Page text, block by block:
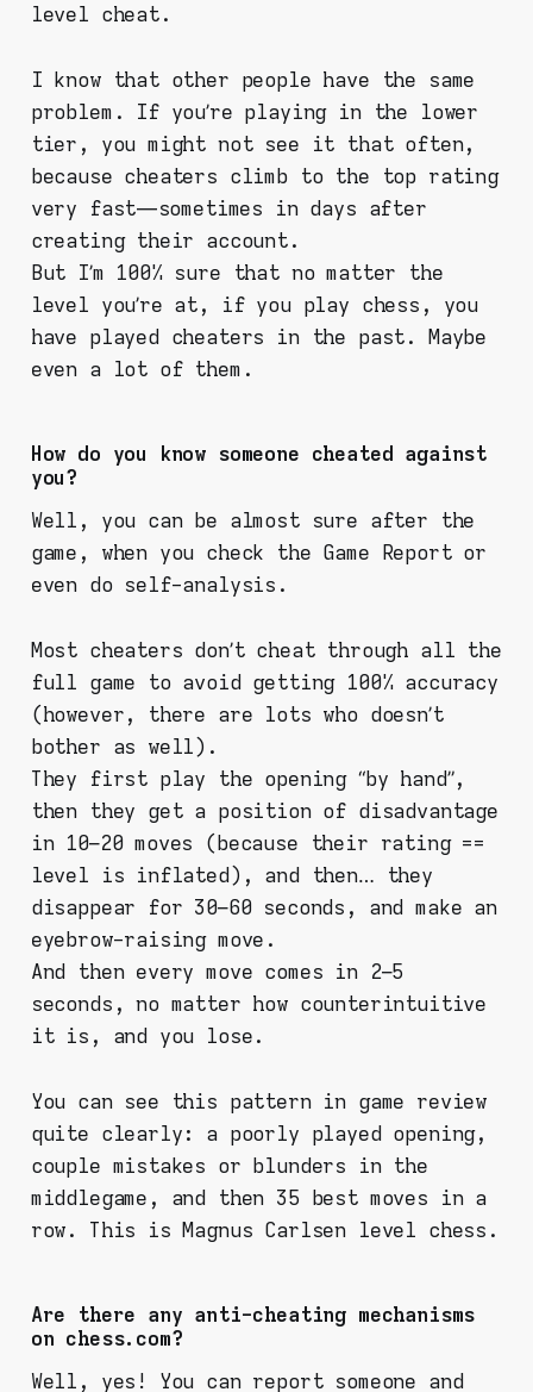
level cheat.
I know that other people have the same
problem. If you’re playing in the lower
tier, you might not see it that often,
because cheaters climb to the top rating
very fast — sometimes in days after
creating their account.
But I’m 100% sure that no matter the
level you’re at, if you play chess, you
have played cheaters in the past. Maybe
even a lot of them.
How do you know someone cheated against
you?
Well, you can be almost sure after the
game, when you check the Game Report or
even do self-analysis.
Most cheaters don’t cheat through all the
full game to avoid getting 100% accuracy
(however, there are lots who doesn’t
bother as well).
They first play the opening “by hand”,
then they get a position of disadvantage
in 10–20 moves (because their rating ==
level is inflated), and then… they
disappear for 30–60 seconds, and make an
eyebrow-raising move.
And then every move comes in 2–5
seconds, no matter how counterintuitive
it is, and you lose.
You can see this pattern in game review
quite clearly: a poorly played opening,
couple mistakes or blunders in the
middlegame, and then 35 best moves in a
row. This is Magnus Carlsen level chess.
Are there any anti-cheating mechanisms
on chess.com?
Well, yes! You can report someone and